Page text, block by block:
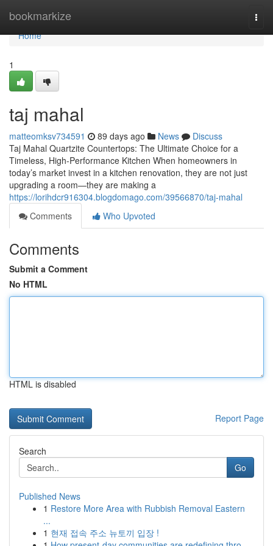
bookmarkize
Home
Home
1
taj mahal
matteomksv734591 89 days ago News
Discuss
Taj Mahal Quartzite Countertops: The Ultimate Choice for a
Timeless, High-Performance Kitchen When homeowners in
today’s market invest in a kitchen renovation, they are not just
upgrading a room—they are making a
https://lorihdcr916304.blogdomago.com/39566870/taj-mahal
Comments
Who Upvoted
Comments
Submit a Comment
No HTML
HTML is disabled
Report Page
Search
Go
Published News
1 Restore More Area with Rubbish Removal Eastern
...
1 현재 접속 주소 뉴토끼 입장 !